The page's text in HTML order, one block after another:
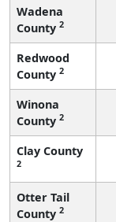
Wadena
County 2
Redwood
County 2
Winona
County 2
Clay County
2
Otter Tail
County 2